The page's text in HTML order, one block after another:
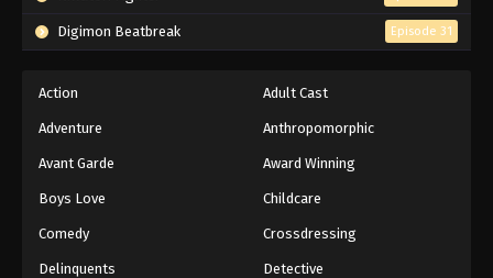
Digimon Beatbreak Episode 31
Action Adult Cast
Adventure Anthropomorphic
Avant Garde Award Winning
Boys Love Childcare
Comedy Crossdressing
Delinquents Detective